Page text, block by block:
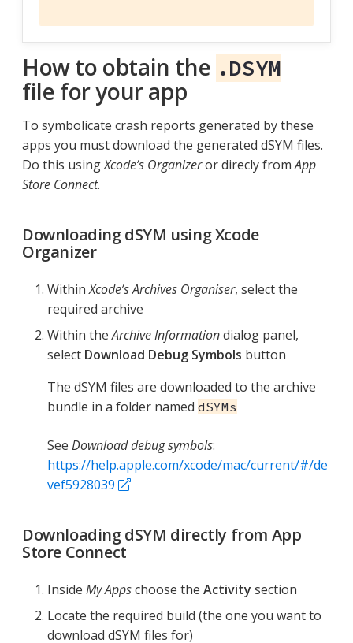
How to obtain the .DSYM
file for your app
To symbolicate crash reports generated by these
apps you must download the generated dSYM files.
Do this usingXcode’s Organizeror direcly fromApp
Store Connect.
Downloading dSYM using Xcode
Organizer
WithinXcode’sArchives Organiser, select the
required archive
Within theArchive Informationdialog panel,
select Download Debug Symbols button
The dSYM files are downloaded to the archive
bundle in a folder named dSYMs
See Download debug symbols:
https://help.apple.com/xcode/mac/current/#/de
vef5928039
Downloading dSYM directly from App
Store Connect
Inside My Appschoose the Activity section
Locate the required build (the one you want to
download dSYM files for)